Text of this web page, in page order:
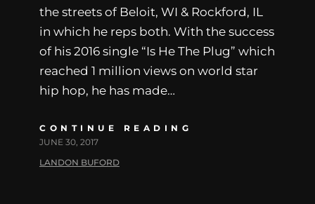
the streets of Beloit, WI & Rockford, IL
in which he reps both. With the success
of his 2016 single “Is He The Plug” which
reached 1 million views on world star
hip hop, he has made…
CONTINUE READING
JUNE 30, 2017
LANDON BUFORD